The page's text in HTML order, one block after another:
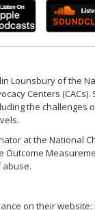
Lounsbury of the
Centers
the challenges
at the National
Outcome
abuse.
on their website: